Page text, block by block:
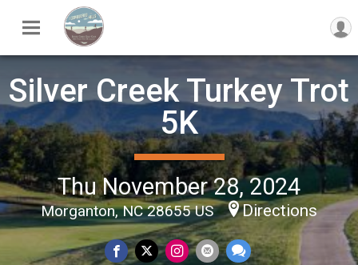
Silver Creek Turkey Trot
5K
Thu November 28, 2024
Morganton, NC 28655 US Directions